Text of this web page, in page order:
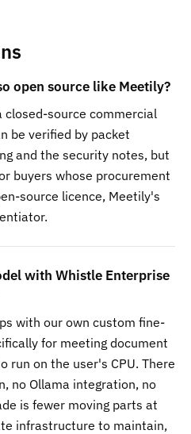
open source like Meetily?
closed-source commercial
be verified by packet
and the security notes, but
buyers whose procurement
source licence, Meetily's
with Whistle Enterprise
with our own custom fine-
for meeting document
run on the user's CPU. There
no Ollama integration, no
is fewer moving parts at
infrastructure to maintain,